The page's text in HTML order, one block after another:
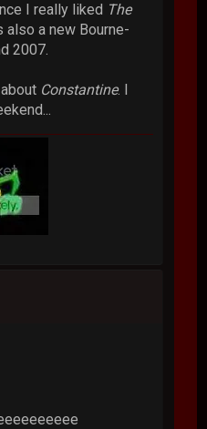
I really liked The
also a new Bourne-
2007.
Constantine. I